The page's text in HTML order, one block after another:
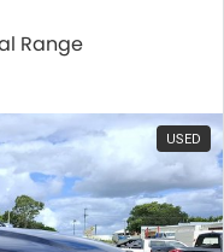
Range
USED